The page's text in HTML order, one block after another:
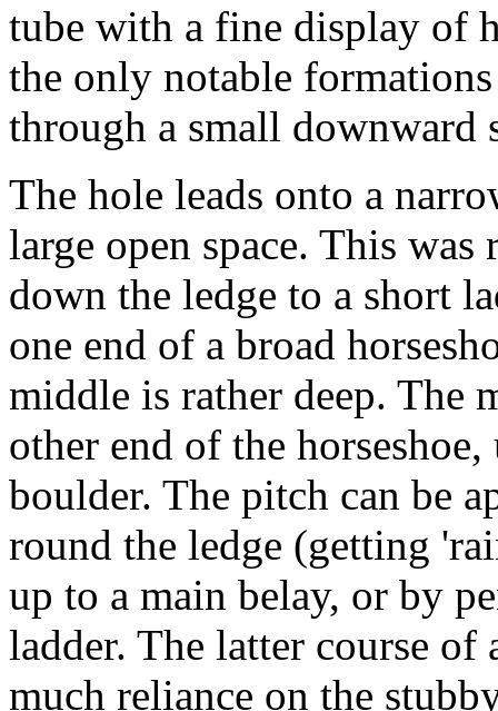
tube with a fine display of
the only notable
through a small downward
The hole leads onto a
large open space. This
down the ledge to a short
one end of a broad
middle is rather deep. The
other end of the
boulder. The pitch can be
round the ledge (getting
up to a main belay, or by
ladder. The latter course of
much reliance on the